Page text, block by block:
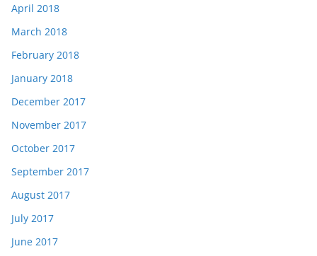
April 2018
March 2018
February 2018
January 2018
December 2017
November 2017
October 2017
September 2017
August 2017
July 2017
June 2017